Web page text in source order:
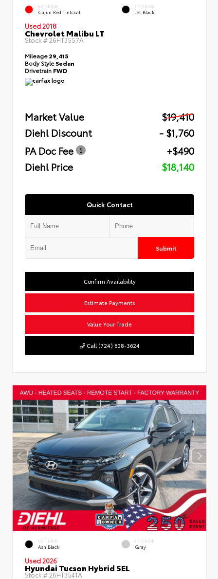
EXTERIOR
Cajun Red Tintcoat
INTERIOR
Jet Black
Used 2018
Chevrolet Malibu LT
Stock # 26HT3557A
Mileage29,415
Body StyleSedan
Drivetrain FWD
Market Value
$19,410
Diehl Discount
- $1,760
PA Doc Fee
+$490
Diehl Price
$18,140
Quick Contact
Submit
Confirm Availability
Estimate Payments
Value Your Trade
Call (724) 608-3624
EXTERIOR
Ash Black
INTERIOR
Gray
Used 2026
Hyundai Tucson Hybrid SEL
Stock #26HT3541A